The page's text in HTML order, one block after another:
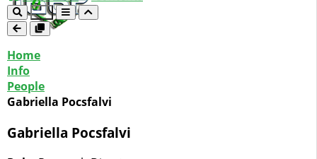
Home
Info
People
Gabriella Pocsfalvi
Gabriella Pocsfalvi